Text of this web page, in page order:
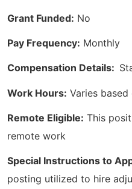
Grant Funded: No
Pay Frequency: Monthly
Compensation Details:
Work Hours: Varies
Remote Eligible: This
remote work
Special Instructions to
posting utilized to hire